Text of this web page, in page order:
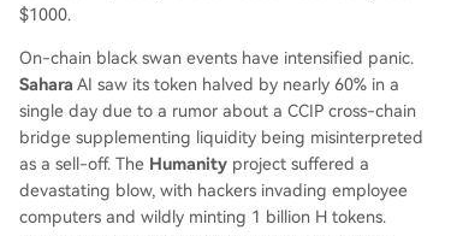
$1000.
On-chain black swan events have intensified panic.
Sahara AI saw its token halved by nearly 60% in a
single day due to a rumor about a CCIP cross-chain
bridge supplementing liquidity being misinterpreted
as a sell-off. The Humanity project suffered a
devastating blow, with hackers invading employee
computers and wildly minting 1 billion H tokens.